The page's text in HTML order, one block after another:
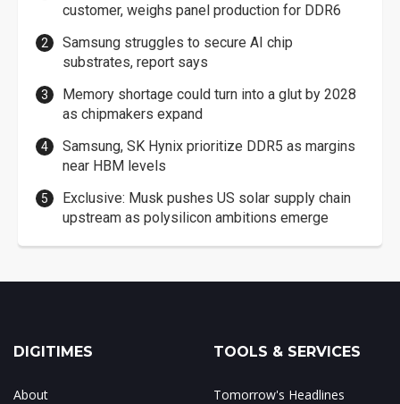
customer, weighs panel production for DDR6
Samsung struggles to secure AI chip
substrates, report says
Memory shortage could turn into a glut by 2028
as chipmakers expand
Samsung, SK Hynix prioritize DDR5 as margins
near HBM levels
Exclusive: Musk pushes US solar supply chain
upstream as polysilicon ambitions emerge
DIGITIMES
About
TOOLS & SERVICES
Tomorrow's Headlines